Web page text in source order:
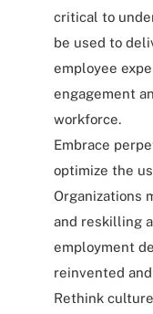
critical to
be used to
employee
engagement
workforce.
Embrace
optimize the
Organizations
and reskilling
employment
reinvented
Rethink